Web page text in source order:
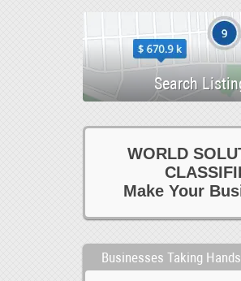
Money 6 Visas 0
Other Services 1
Property 6 Shipping 0
Repairs 6 Installations
Security 0
Storage 6 Removals 0
Telecoms 6 Computers
Training 6 Motivation 0
Transport 1
Travel 6 Tours -1
WORLD
Make Your
Businesses Taking Hands